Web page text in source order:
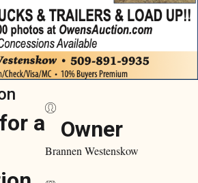
a
Owner
Brannen Westenskow